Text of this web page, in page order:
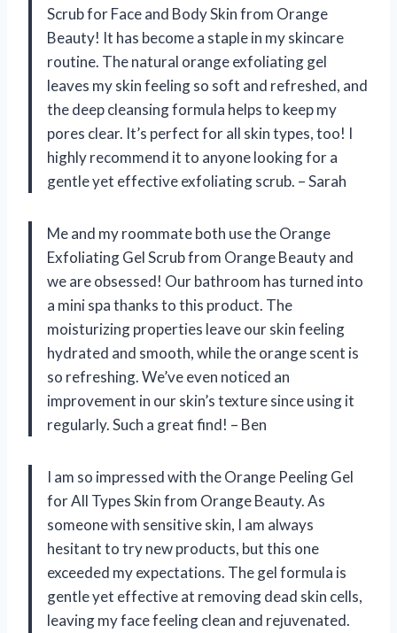
Scrub for Face and Body Skin from Orange
Beauty! It has become a staple in my skincare
routine. The natural orange exfoliating gel
leaves my skin feeling so soft and refreshed, and
the deep cleansing formula helps to keep my
pores clear. It’s perfect for all skin types, too! I
highly recommend it to anyone looking for a
gentle yet effective exfoliating scrub. – Sarah
Me and my roommate both use the Orange
Exfoliating Gel Scrub from Orange Beauty and
we are obsessed! Our bathroom has turned into
a mini spa thanks to this product. The
moisturizing properties leave our skin feeling
hydrated and smooth, while the orange scent is
so refreshing. We’ve even noticed an
improvement in our skin’s texture since using it
regularly. Such a great find! – Ben
I am so impressed with the Orange Peeling Gel
for All Types Skin from Orange Beauty. As
someone with sensitive skin, I am always
hesitant to try new products, but this one
exceeded my expectations. The gel formula is
gentle yet effective at removing dead skin cells,
leaving my face feeling clean and rejuvenated.